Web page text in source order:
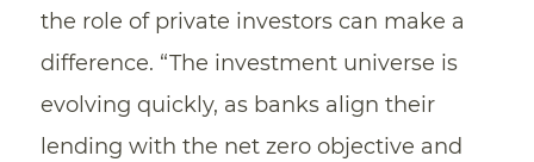
the role of private investors can make a
difference. “The investment universe is
evolving quickly, as banks align their
lending with the net zero objective and